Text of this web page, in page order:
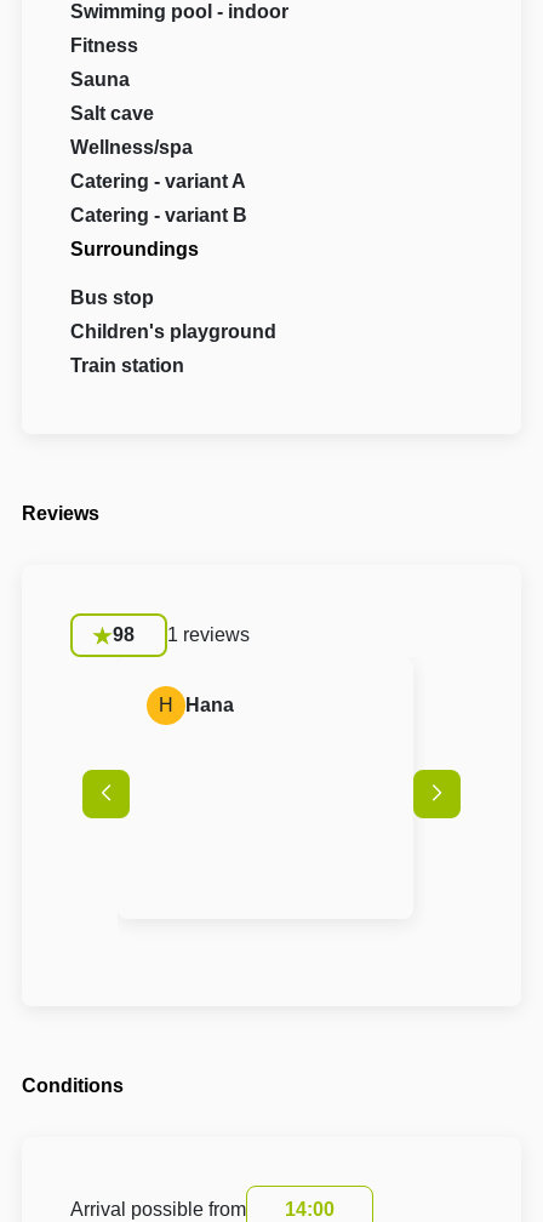
Swimming pool - indoor
Fitness
Sauna
Salt cave
Wellness/spa
Catering - variant A
Catering - variant B
Surroundings
Bus stop
Children's playground
Train station
Reviews
98 1 reviews
H Hana
Conditions
Arrival possible from 14:00